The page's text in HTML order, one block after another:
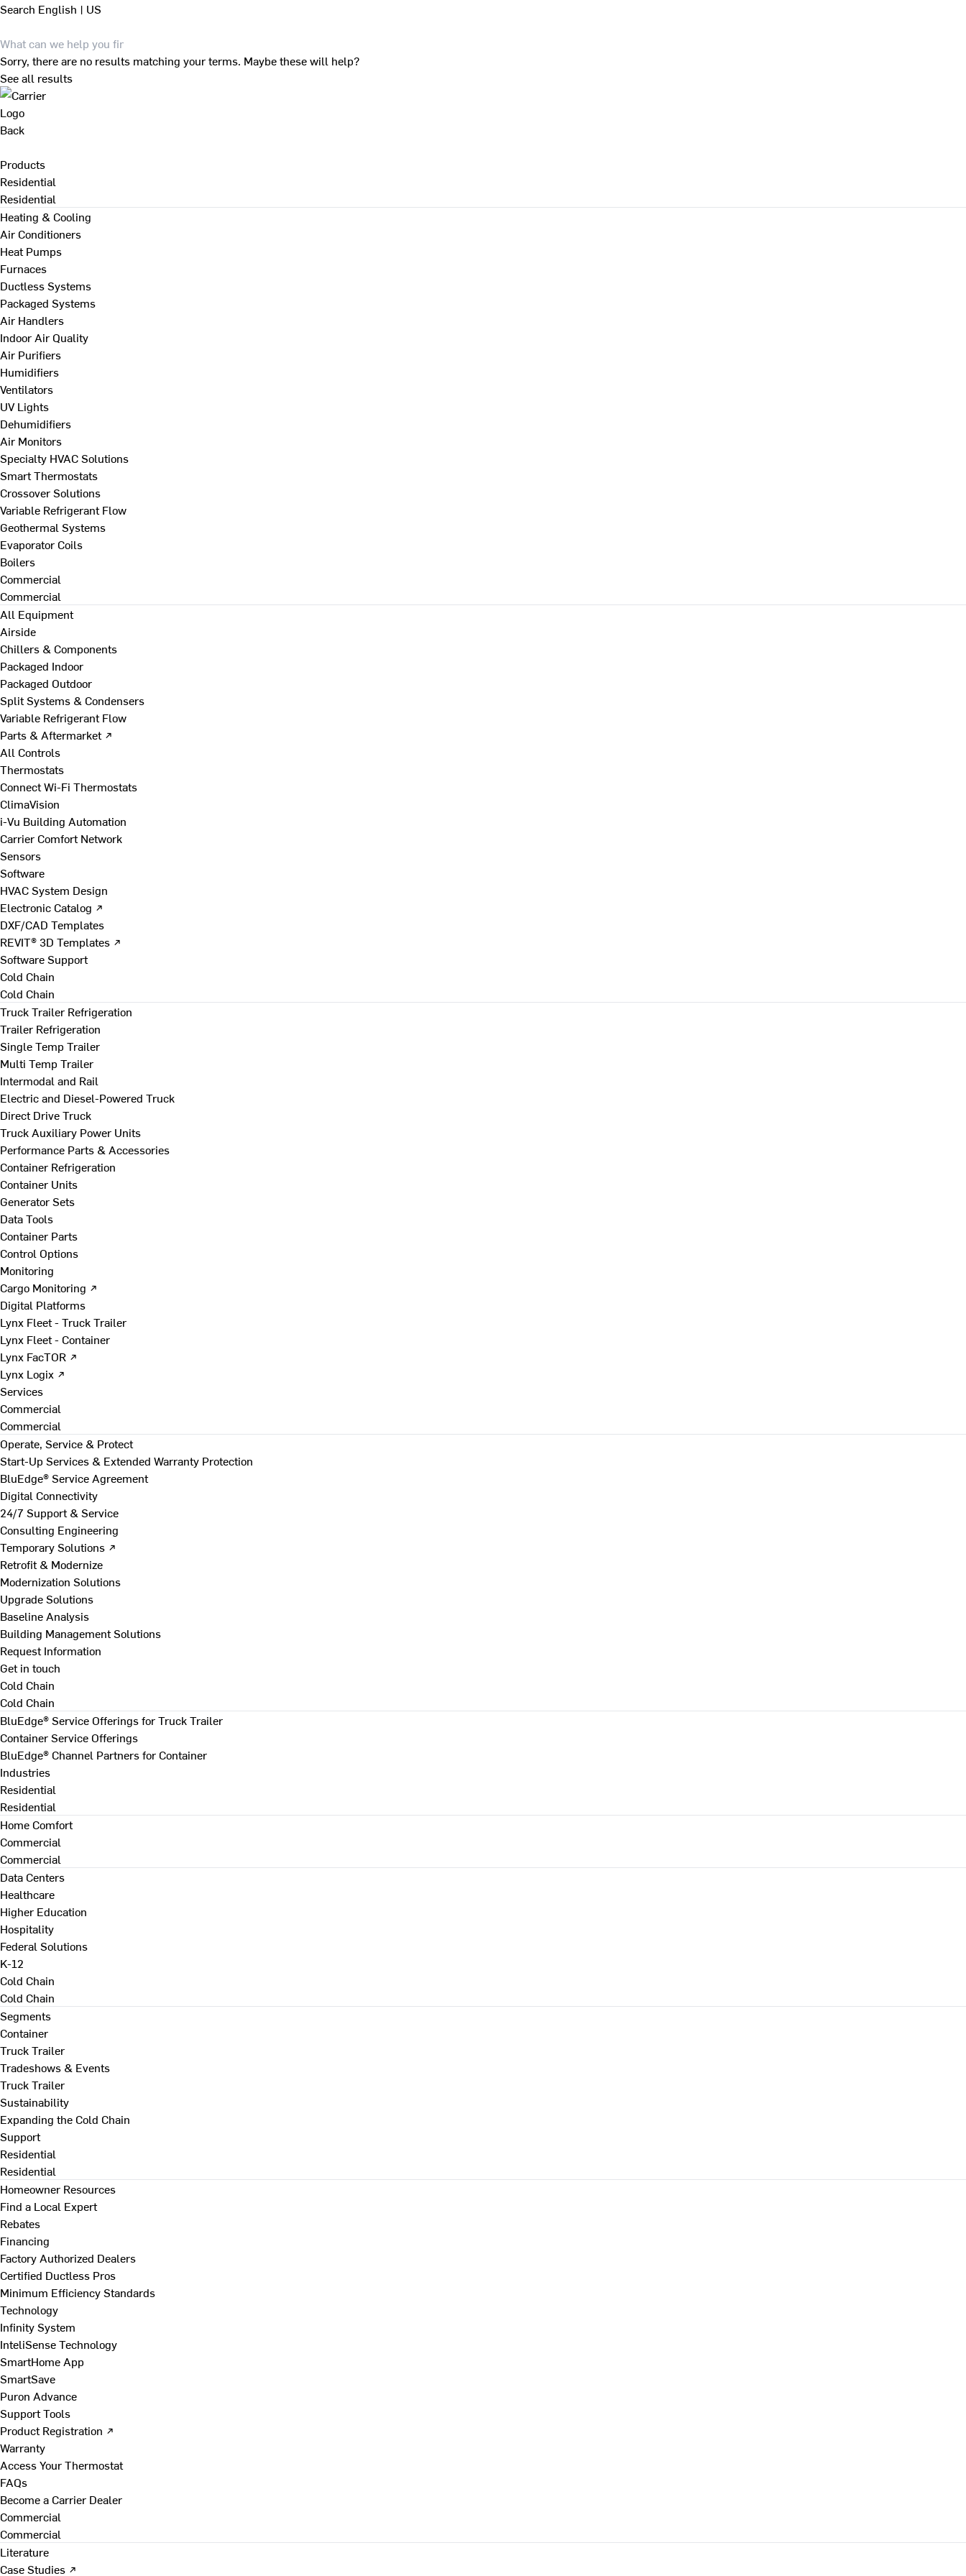
Search English | US
Sorry, there are no results matching your terms. Maybe these will help?
See all results
Back
Products
Residential
Residential
Heating & Cooling
Air Conditioners
Heat Pumps
Furnaces
Ductless Systems
Packaged Systems
Air Handlers
Indoor Air Quality
Air Purifiers
Humidifiers
Ventilators
UV Lights
Dehumidifiers
Air Monitors
Specialty HVAC Solutions
Smart Thermostats
Crossover Solutions
Variable Refrigerant Flow
Geothermal Systems
Evaporator Coils
Boilers
Commercial
Commercial
All Equipment
Airside
Chillers & Components
Packaged Indoor
Packaged Outdoor
Split Systems & Condensers
Variable Refrigerant Flow
Parts & Aftermarket ↗
All Controls
Thermostats
Connect Wi-Fi Thermostats
ClimaVision
i-Vu Building Automation
Carrier Comfort Network
Sensors
Software
HVAC System Design
Electronic Catalog ↗
DXF/CAD Templates
REVIT® 3D Templates ↗
Software Support
Cold Chain
Cold Chain
Truck Trailer Refrigeration
Trailer Refrigeration
Single Temp Trailer
Multi Temp Trailer
Intermodal and Rail
Electric and Diesel-Powered Truck
Direct Drive Truck
Truck Auxiliary Power Units
Performance Parts & Accessories
Container Refrigeration
Container Units
Generator Sets
Data Tools
Container Parts
Control Options
Monitoring
Cargo Monitoring ↗
Digital Platforms
Lynx Fleet - Truck Trailer
Lynx Fleet - Container
Lynx FacTOR ↗
Lynx Logix ↗
Services
Commercial
Commercial
Operate, Service & Protect
Start-Up Services & Extended Warranty Protection
BluEdge® Service Agreement
Digital Connectivity
24/7 Support & Service
Consulting Engineering
Temporary Solutions ↗
Retrofit & Modernize
Modernization Solutions
Upgrade Solutions
Baseline Analysis
Building Management Solutions
Request Information
Get in touch
Cold Chain
Cold Chain
BluEdge® Service Offerings for Truck Trailer
Container Service Offerings
BluEdge® Channel Partners for Container
Industries
Residential
Residential
Home Comfort
Commercial
Commercial
Data Centers
Healthcare
Higher Education
Hospitality
Federal Solutions
K-12
Cold Chain
Cold Chain
Segments
Container
Truck Trailer
Tradeshows & Events
Truck Trailer
Sustainability
Expanding the Cold Chain
Support
Residential
Residential
Homeowner Resources
Find a Local Expert
Rebates
Financing
Factory Authorized Dealers
Certified Ductless Pros
Minimum Efficiency Standards
Technology
Infinity System
InteliSense Technology
SmartHome App
SmartSave
Puron Advance
Support Tools
Product Registration ↗
Warranty
Access Your Thermostat
FAQs
Become a Carrier Dealer
Commercial
Commercial
Literature
Case Studies ↗